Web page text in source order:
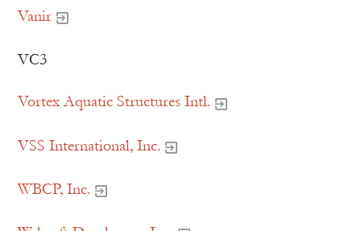
Vanir
VC3
Vortex Aquatic Structures Intl.
VSS International, Inc.
WBCP, Inc.